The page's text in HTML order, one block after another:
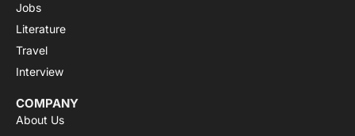
Jobs
Literature
Travel
Interview
COMPANY
About Us